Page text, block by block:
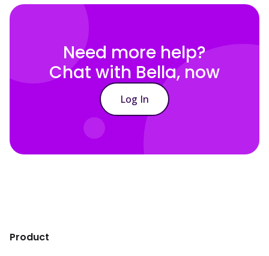
Need more help?
Chat with Bella, now
Log In
Product